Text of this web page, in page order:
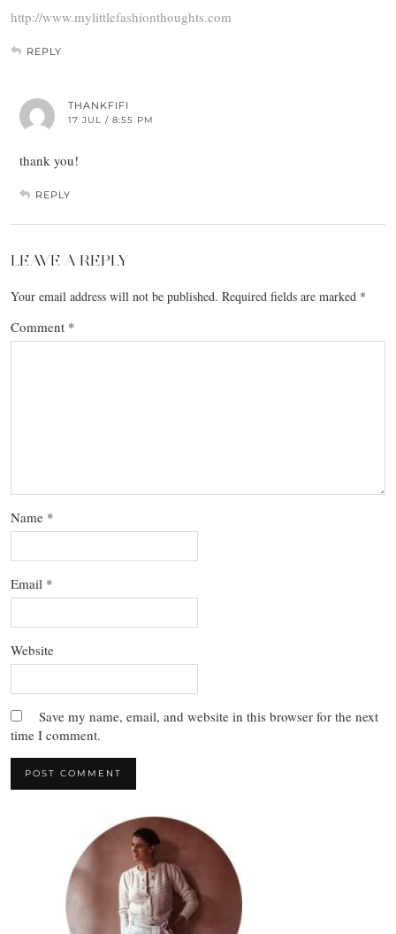
http://www.mylittlefashionthoughts.com
REPLY
THANKFIFI
17 JUL / 8:55 PM
thank you!
REPLY
LEAVE A REPLY
Your email address will not be published. Required fields are marked *
Comment *
Name *
Email *
Website
Save my name, email, and website in this browser for the next
time I comment.